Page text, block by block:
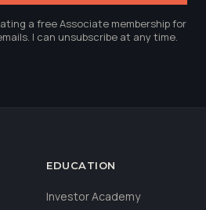
a free Associate membership for
I can unsubscribe at any time.
EDUCATION
Investor Academy